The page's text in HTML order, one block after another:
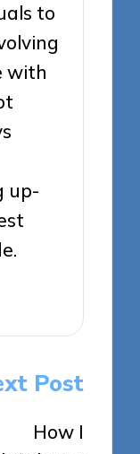
to
with
up-
Post
How I